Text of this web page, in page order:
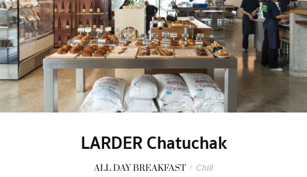
LARDER Chatuchak
ALL DAY BREAKFAST / Chill